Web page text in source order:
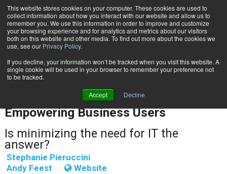
This website stores cookies on your computer. These cookies are used to
collect information about how you interact with our website and allow us to
remember you. We use this information in order to improve and customize
your browsing experience and for analytics and metrics about our visitors
both on this website and other media. To find out more about the cookies we
use, see our Privacy Policy.
If you decline, your information won’t be tracked when you visit this website. A
single cookie will be used in your browser to remember your preference not
to be tracked.
Accept Decline
Subscribe
Home Empowering Business Users
CUSTOMER COMMUNICATIONS & EXPERIENCE
CUSTOMER COMMUNICATIONS & EXPERIENCE
Empowering Business Users
Is minimizing the need for IT the
answer?
Stephanie Pieruccini
Andy Feest
Website